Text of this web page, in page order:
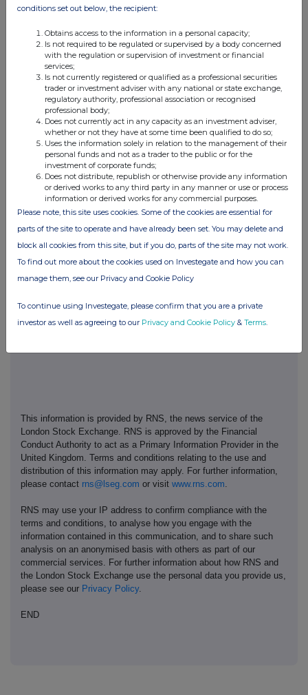
b.
Nature of the
under the Deferred Share Bonus
Plan
c.
Price(s) and
volume(s)
Price(s) Volume(s)
0.08p 135,188
d.
Aggregated
information
· Aggregated
volume
· Price
n/a
e.
Date of the
transaction
31/03/2026
f.
Place of the
London Stock Exchange, AIM
This information is provided by RNS, the news service of the
London Stock Exchange. RNS is approved by the Financial
Conduct Authority to act as a Primary Information Provider in the
United Kingdom. Terms and conditions relating to the use and
distribution of this information may apply. For further information,
please contact rns@lseg.com or visit www.rns.com
RNS may use your IP address to confirm compliance with the
terms and conditions, to analyse how you engage with the
information contained in this communication, and to share such
analysis on an anonymised basis with others as part of our
commercial services. For further information about how RNS and
the London Stock Exchange use the personal data you provide us,
please see our Privacy Policy.
END
conditions set out below, the recipient:
Obtains access to the information in a personal capacity;
Is not required to be regulated or supervised by a body concerned
with the regulation or supervision of investment or financial
services;
Is not currently registered or qualified as a professional securities
trader or investment adviser with any national or state exchange,
regulatory authority, professional association or recognised
professional body;
Does not currently act in any capacity as an investment adviser,
whether or not they have at some time been qualified to do so;
Uses the information solely in relation to the management of their
personal funds and not as a trader to the public or for the
investment of corporate funds;
Does not distribute, republish or otherwise provide any information
or derived works to any third party in any manner or use or process
information or derived works for any commercial purposes.
Please note, this site uses cookies. Some of the cookies are essential for
parts of the site to operate and have already been set. You may delete and
block all cookies from this site, but if you do, parts of the site may not work.
To find out more about the cookies used on Investegate and how you can
manage them, see our Privacy and Cookie Policy
To continue using Investegate, please confirm that you are a private
investor as well as agreeing to our Privacy and Cookie Policy & Terms.